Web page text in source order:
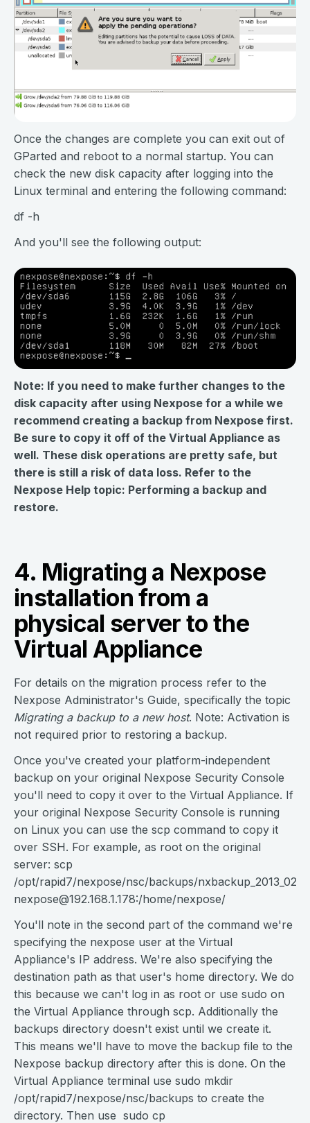
Once the changes are complete you can exit out of
GParted and reboot to a normal startup. You can
check the new disk capacity after logging into the
Linux terminal and entering the following command:
df -h
And you'll see the following output:
Note: If you need to make further changes to the
disk capacity after using Nexpose for a while we
recommend creating a backup from Nexpose first.
Be sure to copy it off of the Virtual Appliance as
well. These disk operations are pretty safe, but
there is still a risk of data loss. Refer to the
Nexpose Help topic: Performing a backup and
restore.
4. Migrating a Nexpose
installation from a
physical server to the
Virtual Appliance
For details on the migration process refer to the
Nexpose Administrator's Guide, specifically the topic
Migrating a backup to a new host. Note: Activation is
not required prior to restoring a backup.
Once you've created your platform-independent
backup on your original Nexpose Security Console
you'll need to copy it over to the Virtual Appliance. If
your original Nexpose Security Console is running
on Linux you can use the scp command to copy it
over SSH. For example, as root on the original
server: scp
/opt/rapid7/nexpose/nsc/backups/
nexpose@192.168.1.178:/home/nexpose/
You'll note in the second part of the command we're
specifying the nexpose user at the Virtual
Appliance's IP address. We're also specifying the
destination path as that user's home directory. We do
this because we can't log in as root or use sudo on
the Virtual Appliance through scp. Additionally the
backups directory doesn't exist until we create it.
This means we'll have to move the backup file to the
Nexpose backup directory after this is done. On the
Virtual Appliance terminal use sudo mkdir
/opt/rapid7/nexpose/nsc/backups to create the
directory. Then use sudo cp